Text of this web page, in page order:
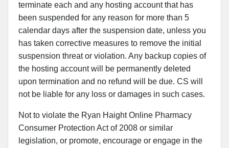
terminate each and any hosting account that has
been suspended for any reason for more than 5
calendar days after the suspension date, unless you
has taken corrective measures to remove the initial
suspension threat or violation. Any backup copies of
the hosting account will be permanently deleted
upon termination and no refund will be due. CS will
not be liable for any loss or damages in such cases.
Not to violate the Ryan Haight Online Pharmacy
Consumer Protection Act of 2008 or similar
legislation, or promote, encourage or engage in the